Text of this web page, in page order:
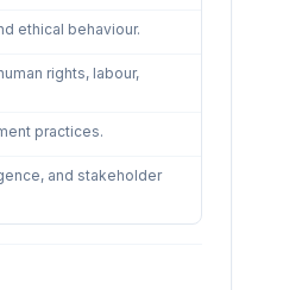
ethical behaviour.
rights, labour,
practices.
and stakeholder